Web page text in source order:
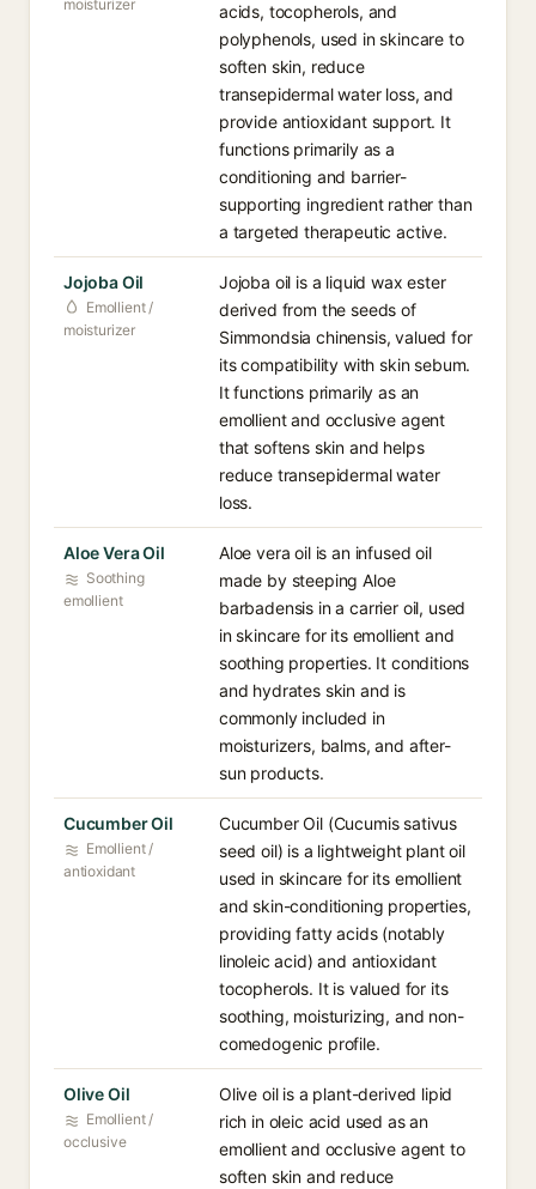
moisturizer
acids, tocopherols, and
polyphenols, used in skincare to
soften skin, reduce
transepidermal water loss, and
provide antioxidant support. It
functions primarily as a
conditioning and barrier-
supporting ingredient rather than
a targeted therapeutic active.
Jojoba Oil
Emollient /
moisturizer
Jojoba oil is a liquid wax ester
derived from the seeds of
Simmondsia chinensis, valued for
its compatibility with skin sebum.
It functions primarily as an
emollient and occlusive agent
that softens skin and helps
reduce transepidermal water
loss.
Aloe Vera Oil
Soothing
emollient
Aloe vera oil is an infused oil
made by steeping Aloe
barbadensis in a carrier oil, used
in skincare for its emollient and
soothing properties. It conditions
and hydrates skin and is
commonly included in
moisturizers, balms, and after-
sun products.
Cucumber Oil
Emollient /
antioxidant
Cucumber Oil (Cucumis sativus
seed oil) is a lightweight plant oil
used in skincare for its emollient
and skin-conditioning properties,
providing fatty acids (notably
linoleic acid) and antioxidant
tocopherols. It is valued for its
soothing, moisturizing, and non-
comedogenic profile.
Olive Oil
Emollient /
occlusive
Olive oil is a plant-derived lipid
rich in oleic acid used as an
emollient and occlusive agent to
soften skin and reduce